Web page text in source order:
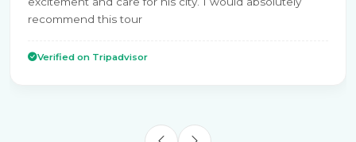
recommend this tour
Verified on Tripadvisor